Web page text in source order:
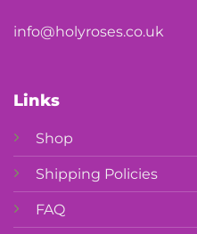
info@holyroses.co.uk
Links
Shop
Shipping Policies
FAQ